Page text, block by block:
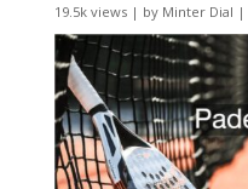
19.5k views| by Minter Dial |